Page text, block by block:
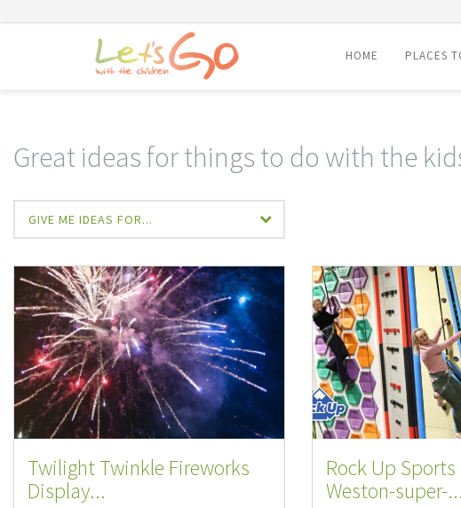
HOME PLACES
Great ideas for things to do with the
GIVE ME IDEAS FOR...
Twilight Twinkle Fireworks
Display...
Rock Up Sports
Weston-super-...